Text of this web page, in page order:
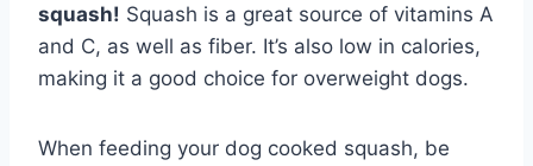
squash! Squash is a great source of vitamins A
and C, as well as fiber. It’s also low in calories,
making it a good choice for overweight dogs.
When feeding your dog cooked squash, be